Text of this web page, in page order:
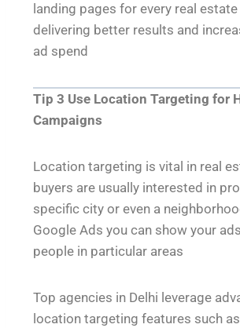
landing pages for every real
delivering better results and
ad spend
Tip 3 Use Location Targeting for
Campaigns
Location targeting is vital in real
buyers are usually interested in
specific city or even a
Google Ads you can show your
people in particular areas
Top agencies in Delhi leverage
location targeting features such